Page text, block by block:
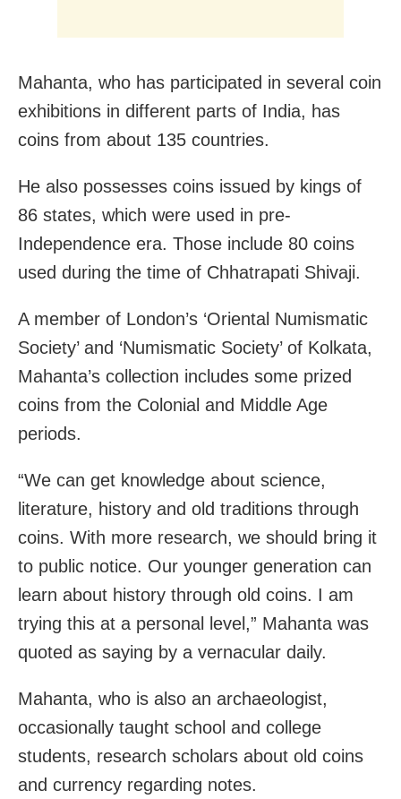
Mahanta, who has participated in several coin
exhibitions in different parts of India, has
coins from about 135 countries.
He also possesses coins issued by kings of
86 states, which were used in pre-
Independence era. Those include 80 coins
used during the time of Chhatrapati Shivaji.
A member of London’s ‘Oriental Numismatic
Society’ and ‘Numismatic Society’ of Kolkata,
Mahanta’s collection includes some prized
coins from the Colonial and Middle Age
periods.
“We can get knowledge about science,
literature, history and old traditions through
coins. With more research, we should bring it
to public notice. Our younger generation can
learn about history through old coins. I am
trying this at a personal level,” Mahanta was
quoted as saying by a vernacular daily.
Mahanta, who is also an archaeologist,
occasionally taught school and college
students, research scholars about old coins
and currency regarding notes.